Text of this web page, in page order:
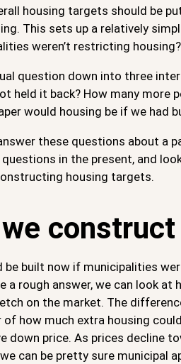
housing targets should be
This sets up a relatively
weren’t restricting housing?
question down into three
held it back? How many
would housing be if we had
these questions about a
in the present, and
housing targets.
built now if municipalities
a rough answer, we can look
on the market. The
of how much extra housing
down price. As prices decline
can be pretty sure municipal